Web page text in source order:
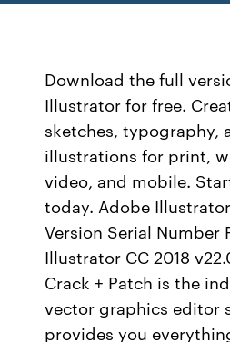
Download the full
Illustrator for free.
sketches, typography,
illustrations for print,
video, and mobile.
today. Adobe
Version Serial Number
Illustrator CC 2018
Crack + Patch is the
vector graphics editor
provides you